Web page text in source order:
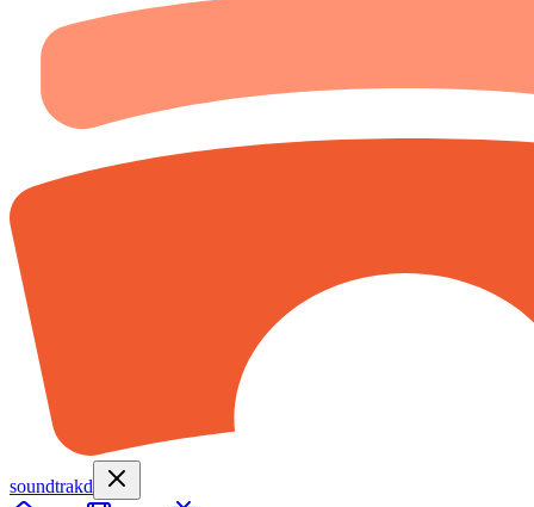
soundtrakd